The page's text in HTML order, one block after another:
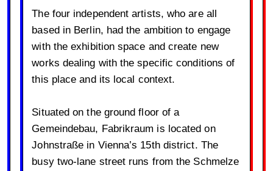
The four independent artists, who are all
based in Berlin, had the ambition to engage
with the exhibition space and create new
works dealing with the specific conditions of
this place and its local context.
Situated on the ground floor of a
Gemeindebau, Fabrikraum is located on
Johnstraße in Vienna’s 15th district. The
busy two-lane street runs from the Schmelze